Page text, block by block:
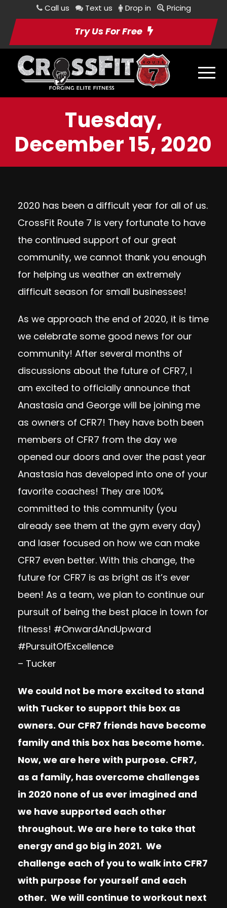
Call us Text us Drop in Pricing
Try Us For Free
Tuesday,
December 15, 2020
2020 has been a difficult year for all of us.
CrossFit Route 7 is very fortunate to have
the continued support of our great
community, we cannot thank you enough
for helping us weather an extremely
difficult season for small businesses!
As we approach the end of 2020, it is time
we celebrate some good news for our
community! After several months of
discussions about the future of CFR7, I
am excited to officially announce that
Anastasia and George will be joining me
as owners of CFR7! They have both been
members of CFR7 from the day we
opened our doors and over the past year
Anastasia has developed into one of your
favorite coaches! They are 100%
committed to this community (you
already see them at the gym every day)
and laser focused on how we can make
CFR7 even better. With this change, the
future for CFR7 is as bright as it’s ever
been! As a team, we plan to continue our
pursuit of being the best place in town for
fitness! #OnwardAndUpward
#PursuitOfExcellence
– Tucker
We could not be more excited to stand
with Tucker to support this box as
owners. Our CFR7 friends have become
family and this box has become home.
Now, we are here with purpose. CFR7,
as a family, has overcome challenges
in 2020 none of us ever imagined and
we have supported each other
throughout. We are here to take that
energy and go big in 2021. We
challenge each of you to walk into CFR7
with purpose for yourself and each
other. We will continue to workout next